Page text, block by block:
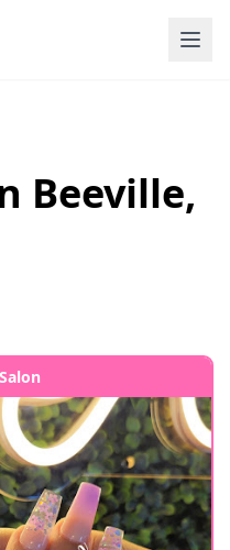
Beeville,